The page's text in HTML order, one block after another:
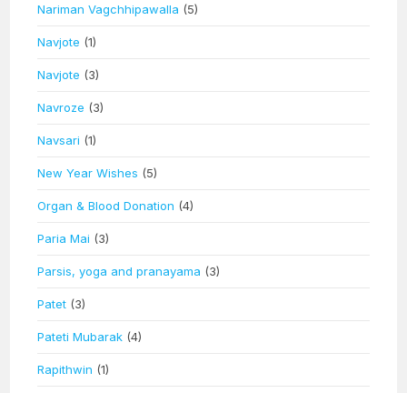
Nariman Vagchhipawalla (5)
Navjote (1)
Navjote (3)
Navroze (3)
Navsari (1)
New Year Wishes (5)
Organ & Blood Donation (4)
Paria Mai (3)
Parsis, yoga and pranayama (3)
Patet (3)
Pateti Mubarak (4)
Rapithwin (1)